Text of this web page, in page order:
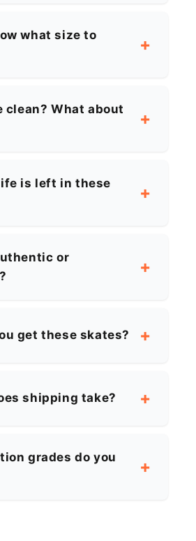
what size to
clean? What about
is left in these
or
get these skates?
shipping take?
grades do you